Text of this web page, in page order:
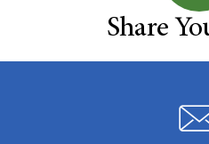
Share